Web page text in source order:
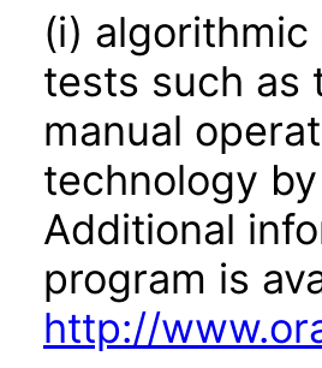
(i)
tests such as
manual
technology
Additional
program is
http://